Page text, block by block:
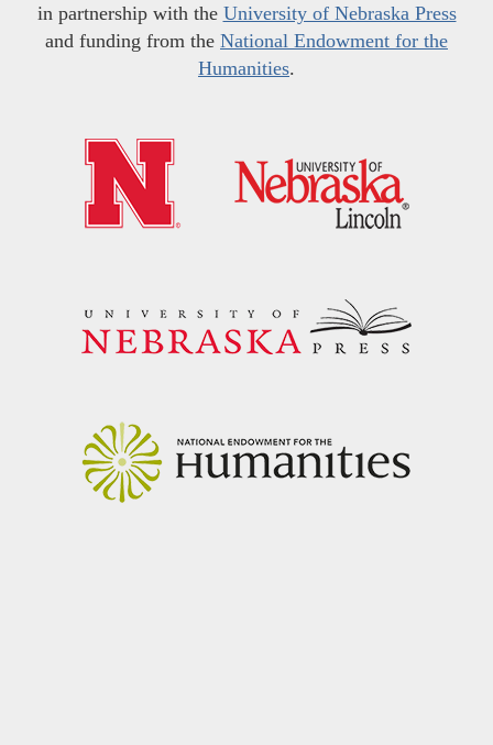
in partnership with the University of Nebraska Press
and funding from the National Endowment for the
Humanities.